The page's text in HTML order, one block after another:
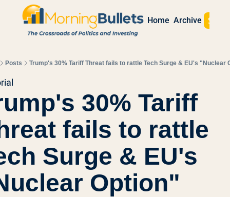
Home Archive Sign
Posts Trump's 30% Tariff Threat fails to rattle Tech Surge & EU's "Nuclear
30% Tariff
fails to rattle
Surge & EU's
Option"